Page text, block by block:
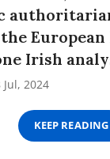
Irish
Jul, 2024
KEEP READING